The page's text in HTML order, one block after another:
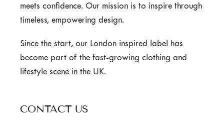
meets confidence. Our mission is to inspire through
timeless, empowering design.
Since the start, our London inspired label has
become part of the fast-growing clothing and
lifestyle scene in the UK.
CONTACT US